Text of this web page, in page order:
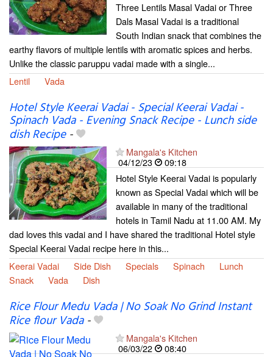
Three Lentils Masal Vadai or Three
Dals Masal Vadai is a traditional
South Indian snack that combines the
earthy flavors of multiple lentils with aromatic spices and herbs.
Unlike the classic paruppu vadai made with a single...
Lentil
Vada
Hotel Style Keerai Vadai - Special Keerai Vadai -
Spinach Vada - Evening Snack Recipe - Lunch side
dish Recipe-
Mangala's Kitchen
04/12/23
09:18
Hotel Style Keerai Vadai is popularly
known as Special Vadai which will be
available in many of the traditional
hotels in Tamil Nadu at 11.00 AM. My
dad loves this vadai and I have shared the traditional Hotel style
Special Keerai Vadai recipe here in this...
Keerai Vadai
Side Dish Specials Spinach
Lunch
Snack
Vada Dish
Rice Flour Medu Vada | No Soak No Grind Instant
Rice flour Vada-
Mangala's Kitchen
06/03/22
08:40